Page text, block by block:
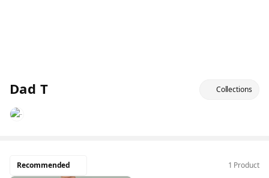
Dad T Collections
Recommended 1 Product